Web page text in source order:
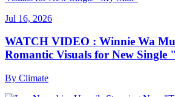
Jul 16, 2026
WATCH VIDEO : Winnie Wa
Romantic Visuals for New
By Climate